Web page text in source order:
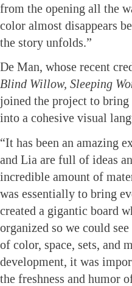
from the opening all the
color almost disappears
the story unfolds.”
De Man, whose recent
Blind Willow, Sleeping
joined the project to
into a cohesive visual
“It has been an amazing
and Lia are full of ideas
incredible amount of
was essentially to bring
created a gigantic board
organized so we could
of color, space, sets, and
development, it was
the freshness and humor